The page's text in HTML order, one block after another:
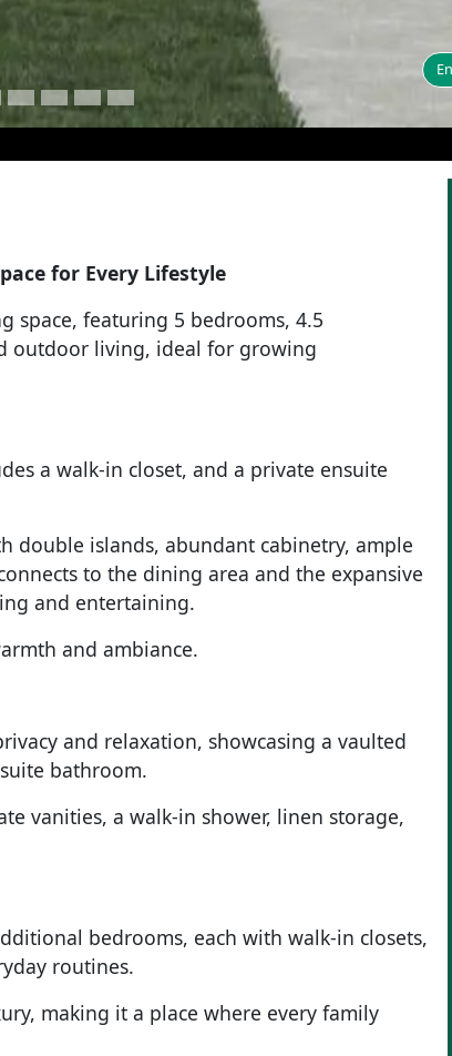
for Every Lifestyle
space, featuring 5 bedrooms, 4.5
outdoor living, ideal for growing
a walk-in closet, and a private ensuite
double islands, abundant cabinetry, ample
to the dining area and the expansive
and entertaining.
and ambiance.
and relaxation, showcasing a vaulted
bathroom.
vanities, a walk-in shower, linen storage,
bedrooms, each with walk-in closets,
routines.
making it a place where every family